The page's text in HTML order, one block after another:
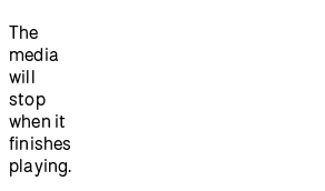
The
media
will
stop
when it
finishes
playing.